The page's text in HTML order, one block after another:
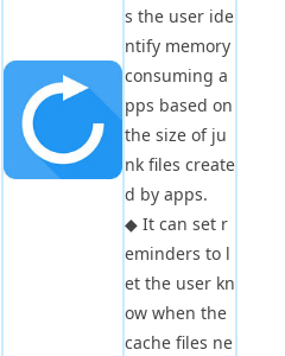
s the user ide
ntify memory
consuming a
pps based on
the size of ju
nk files create
d by apps.
◆ It can set r
eminders to l
et the user kn
ow when the
cache files ne